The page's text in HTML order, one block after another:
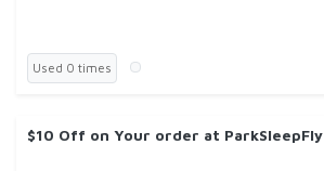
Used 0 times
$10 Off on Your order at ParkSleepFly